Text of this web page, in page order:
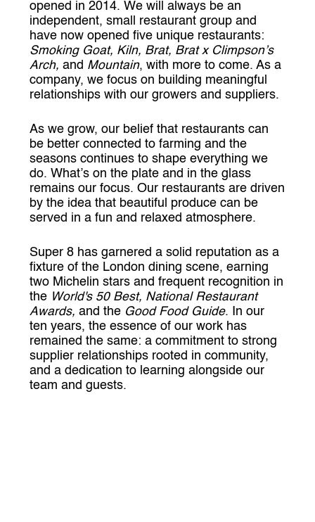
opened in 2014. We will always be an
independent, small restaurant group and
have now opened five unique restaurants:
Smoking Goat, Kiln, Brat, Brat x Climpson’s
Arch, and Mountain, with more to come. As a
company, we focus on building meaningful
relationships with our growers and suppliers.
As we grow, our belief that restaurants can
be better connected to farming and the
seasons continues to shape everything we
do. What’s on the plate and in the glass
remains our focus. Our restaurants are driven
by the idea that beautiful produce can be
served in a fun and relaxed atmosphere.
Super 8 has garnered a solid reputation as a
fixture of the London dining scene, earning
two Michelin stars and frequent recognition in
the World's 50 Best, National Restaurant
Awards, and the Good Food Guide. In our
ten years, the essence of our work has
remained the same: a commitment to strong
supplier relationships rooted in community,
and a dedication to learning alongside our
team and guests.